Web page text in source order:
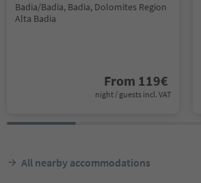
Badia/Badia, Badia, Dolomites Region
Alta Badia
From 119€
night / guests incl. VAT
All nearby accommodations